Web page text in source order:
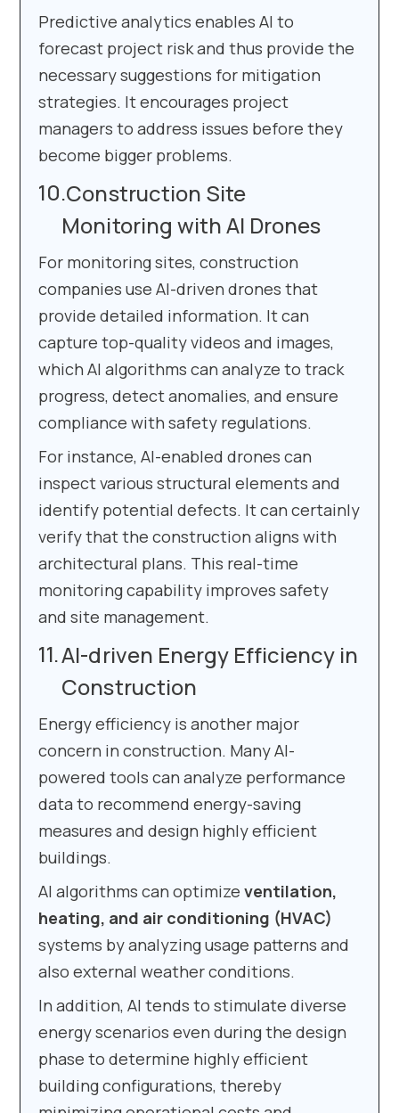
Predictive analytics enables AI to
forecast project risk and thus provide the
necessary suggestions for mitigation
strategies. It encourages project
managers to address issues before they
become bigger problems.
Construction Site
Monitoring with AI Drones
For monitoring sites, construction
companies use AI-driven drones that
provide detailed information. It can
capture top-quality videos and images,
which AI algorithms can analyze to track
progress, detect anomalies, and ensure
compliance with safety regulations.
For instance, AI-enabled drones can
inspect various structural elements and
identify potential defects. It can certainly
verify that the construction aligns with
architectural plans. This real-time
monitoring capability improves safety
and site management.
AI-driven Energy Efficiency in
Construction
Energy efficiency is another major
concern in construction. Many AI-
powered tools can analyze performance
data to recommend energy-saving
measures and design highly efficient
buildings.
AI algorithms can optimizeventilation,
heating, and air conditioning (HVAC)
systems by analyzing usage patterns and
also external weather conditions.
In addition, AI tends to stimulate diverse
energy scenarios even during the design
phase to determine highly efficient
building configurations, thereby